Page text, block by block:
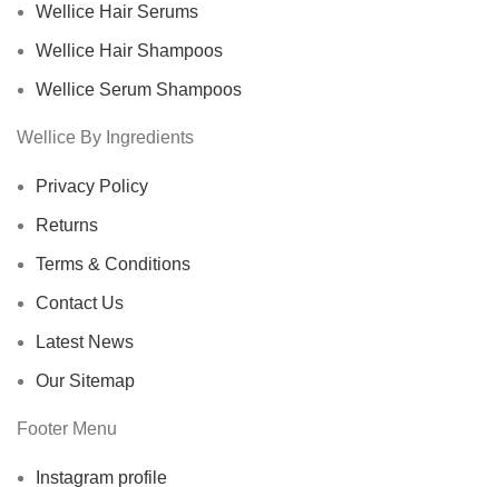
Wellice Hair Serums
Wellice Hair Shampoos
Wellice Serum Shampoos
Wellice By Ingredients
Privacy Policy
Returns
Terms & Conditions
Contact Us
Latest News
Our Sitemap
Footer Menu
Instagram profile